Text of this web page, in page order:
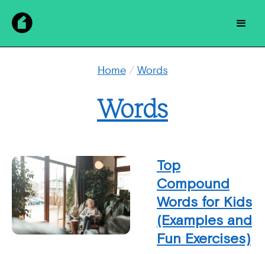
Home / Words
Words
Top
Compound
Words for Kids
(Examples and
Fun Exercises)